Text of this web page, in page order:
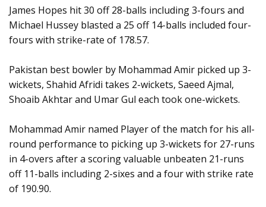
James Hopes hit 30 off 28-balls including 3-fours and
Michael Hussey blasted a 25 off 14-balls included four-
fours with strike-rate of 178.57.
Pakistan best bowler by Mohammad Amir picked up 3-
wickets, Shahid Afridi takes 2-wickets, Saeed Ajmal,
Shoaib Akhtar and Umar Gul each took one-wickets.
Mohammad Amir named Player of the match for his all-
round performance to picking up 3-wickets for 27-runs
in 4-overs after a scoring valuable unbeaten 21-runs
off 11-balls including 2-sixes and a four with strike rate
of 190.90.